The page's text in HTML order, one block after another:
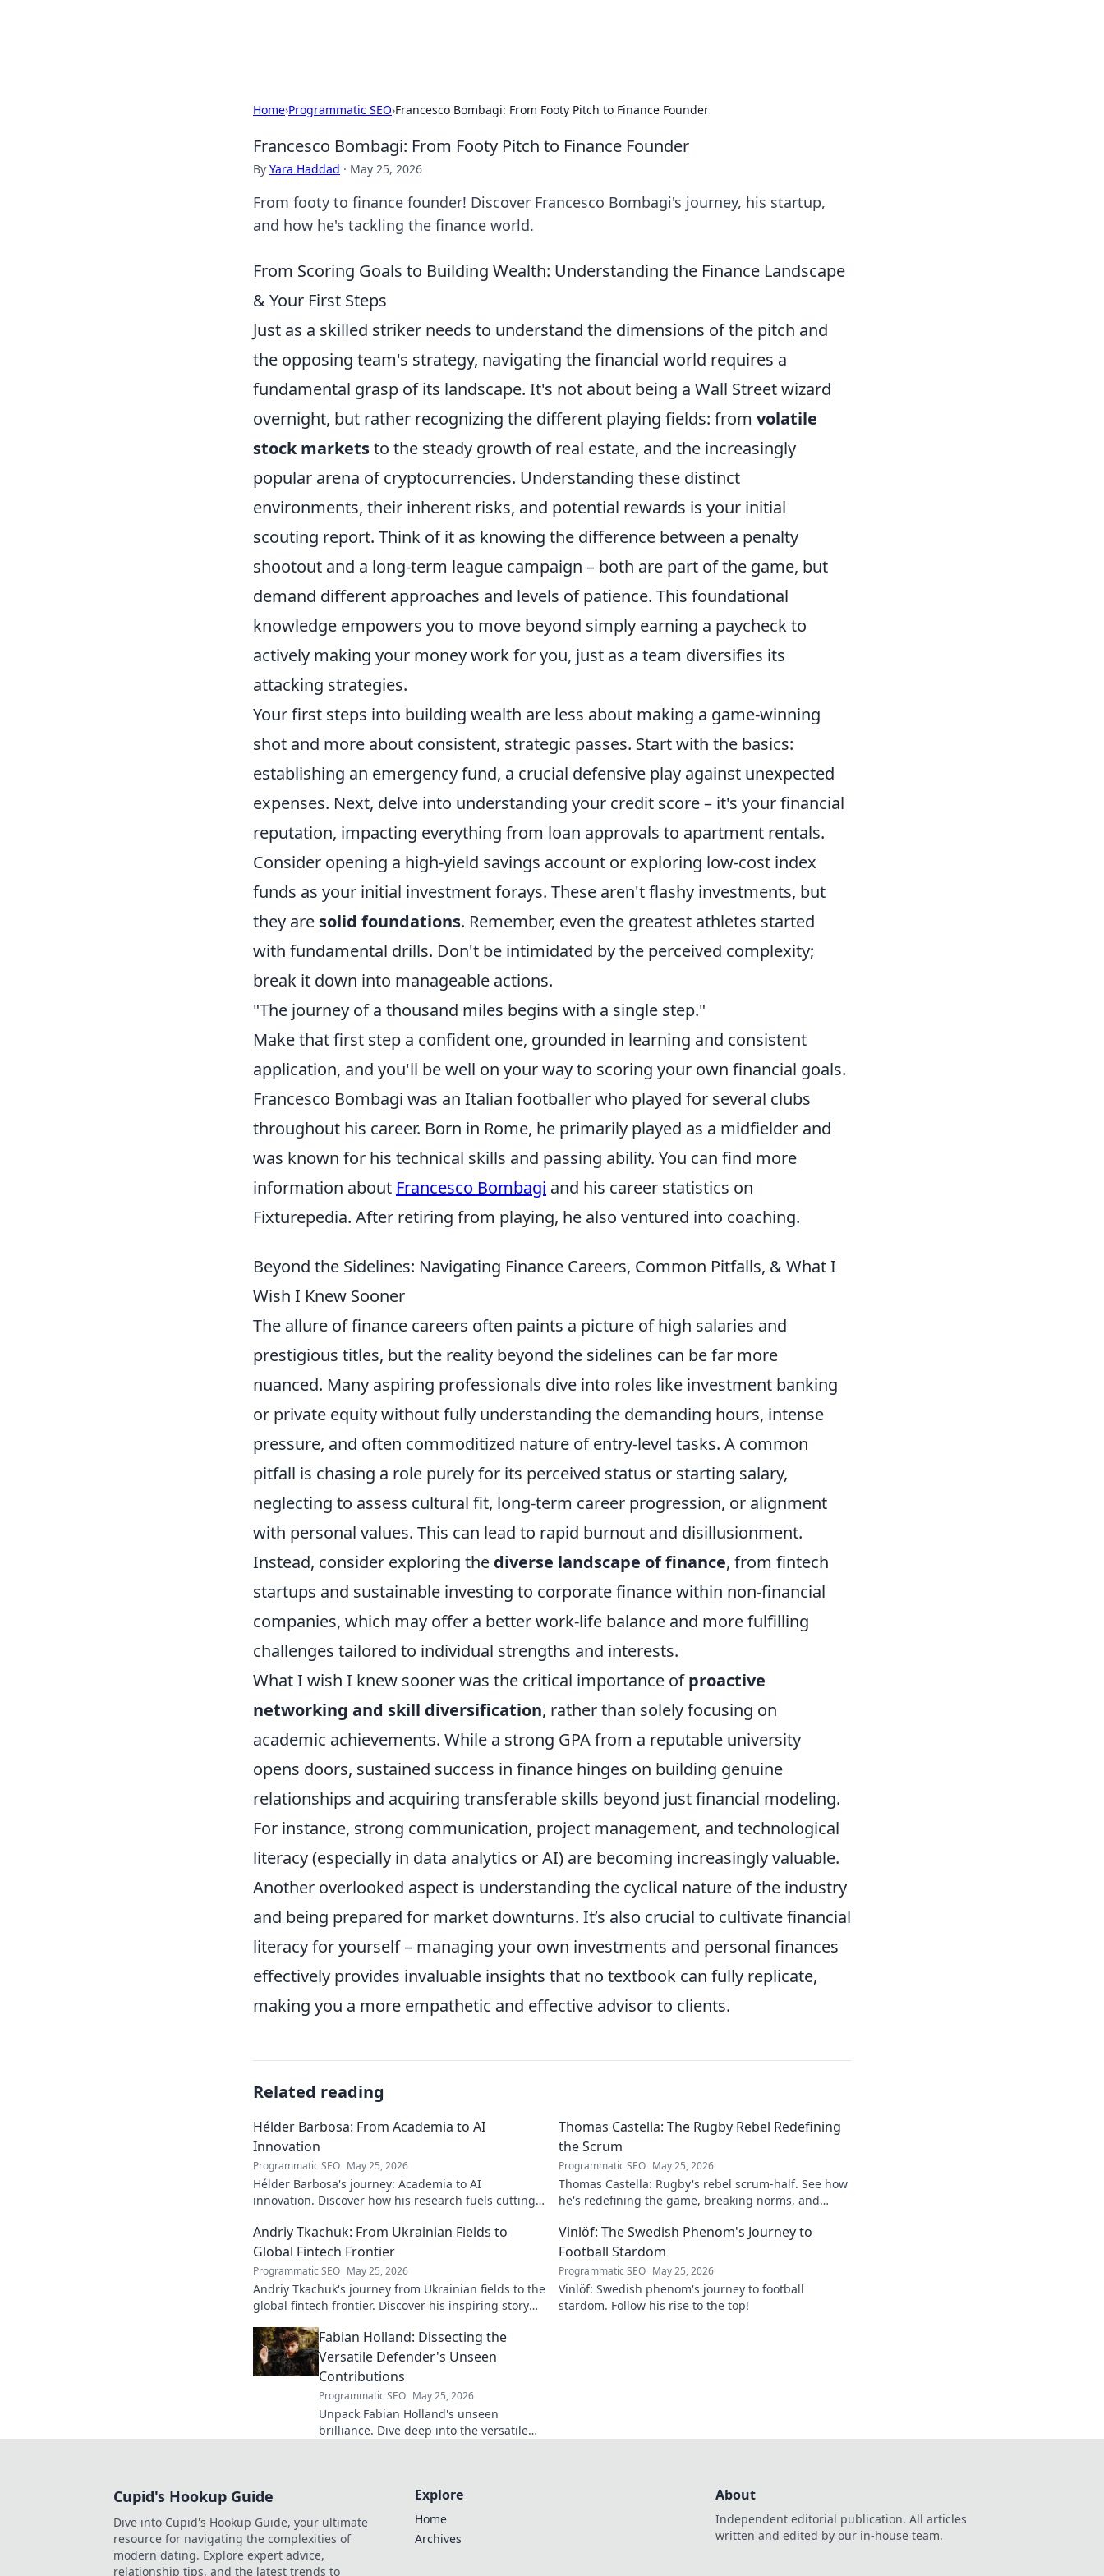
Home›Programmatic SEO›Francesco Bombagi: From Footy Pitch to Finance Founder
Francesco Bombagi: From Footy Pitch to Finance Founder
By Yara Haddad · May 25, 2026
From footy to finance founder! Discover Francesco Bombagi's journey, his startup,
and how he's tackling the finance world.
From Scoring Goals to Building Wealth: Understanding the Finance Landscape
& Your First Steps
Just as a skilled striker needs to understand the dimensions of the pitch and
the opposing team's strategy, navigating the financial world requires a
fundamental grasp of its landscape. It's not about being a Wall Street wizard
overnight, but rather recognizing the different playing fields: from volatile
stock marketsto the steady growth of real estate, and the increasingly
popular arena of cryptocurrencies. Understanding these distinct
environments, their inherent risks, and potential rewards is your initial
scouting report. Think of it as knowing the difference between a penalty
shootout and a long-term league campaign – both are part of the game, but
demand different approaches and levels of patience. This foundational
knowledge empowers you to move beyond simply earning a paycheck to
actively making your money work for you, just as a team diversifies its
attacking strategies.
Your first steps into building wealth are less about making a game-winning
shot and more about consistent, strategic passes. Start with the basics:
establishing an emergency fund, a crucial defensive play against unexpected
expenses. Next, delve into understanding your credit score – it's your financial
reputation, impacting everything from loan approvals to apartment rentals.
Consider opening a high-yield savings account or exploring low-cost index
funds as your initial investment forays. These aren't flashy investments, but
they are solid foundations. Remember, even the greatest athletes started
with fundamental drills. Don't be intimidated by the perceived complexity;
break it down into manageable actions.
"The journey of a thousand miles begins with a single step."
Make that first step a confident one, grounded in learning and consistent
application, and you'll be well on your way to scoring your own financial goals.
Francesco Bombagi was an Italian footballer who played for several clubs
throughout his career. Born in Rome, he primarily played as a midfielder and
was known for his technical skills and passing ability. You can find more
information about Francesco Bombagi and his career statistics on
Fixturepedia. After retiring from playing, he also ventured into coaching.
Beyond the Sidelines: Navigating Finance Careers, Common Pitfalls, & What I
Wish I Knew Sooner
The allure of finance careers often paints a picture of high salaries and
prestigious titles, but the reality beyond the sidelines can be far more
nuanced. Many aspiring professionals dive into roles like investment banking
or private equity without fully understanding the demanding hours, intense
pressure, and often commoditized nature of entry-level tasks. A common
pitfall is chasing a role purely for its perceived status or starting salary,
neglecting to assess cultural fit, long-term career progression, or alignment
with personal values. This can lead to rapid burnout and disillusionment.
Instead, consider exploring the diverse landscape of finance, from fintech
startups and sustainable investing to corporate finance within non-financial
companies, which may offer a better work-life balance and more fulfilling
challenges tailored to individual strengths and interests.
What I wish I knew sooner was the critical importance ofproactive
networking and skill diversification, rather than solely focusing on
academic achievements. While a strong GPA from a reputable university
opens doors, sustained success in finance hinges on building genuine
relationships and acquiring transferable skills beyond just financial modeling.
For instance, strong communication, project management, and technological
literacy (especially in data analytics or AI) are becoming increasingly valuable.
Another overlooked aspect is understanding the cyclical nature of the industry
and being prepared for market downturns. It’s also crucial to cultivate financial
literacy for yourself – managing your own investments and personal finances
effectively provides invaluable insights that no textbook can fully replicate,
making you a more empathetic and effective advisor to clients.
Related reading
Hélder Barbosa: From Academia to AI
Innovation
Programmatic SEO May 25, 2026
Hélder Barbosa's journey: Academia to AI
innovation. Discover how his research fuels cutting-
Thomas Castella: The Rugby Rebel Redefining
the Scrum
Programmatic SEO May 25, 2026
Thomas Castella: Rugby's rebel scrum-half. See how
he's redefining the game, breaking norms, and
Andriy Tkachuk: From Ukrainian Fields to
Global Fintech Frontier
Programmatic SEO May 25, 2026
Andriy Tkachuk's journey from Ukrainian fields to the
global fintech frontier. Discover his inspiring story
Vinlöf: The Swedish Phenom's Journey to
Football Stardom
Programmatic SEO May 25, 2026
Vinlöf: Swedish phenom's journey to football
stardom. Follow his rise to the top!
Fabian Holland: Dissecting the
Versatile Defender's Unseen
Contributions
Programmatic SEO May 25, 2026
Unpack Fabian Holland's unseen
brilliance. Dive deep into the versatile
Cupid's Hookup Guide
Dive into Cupid's Hookup Guide, your ultimate
resource for navigating the complexities of
modern dating. Explore expert advice,
relationship tips, and the latest trends to
Explore
Home
Archives
About
Independent editorial publication. All articles
written and edited by our in-house team.